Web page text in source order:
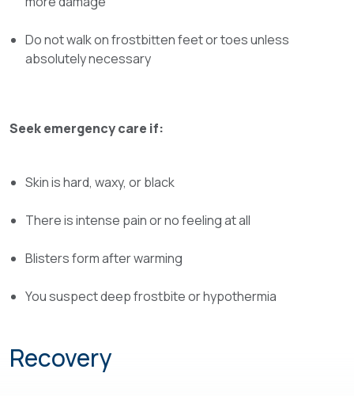
Do not walk on frostbitten feet or toes unless
absolutely necessary
Seek emergency care if:
Skin is hard, waxy, or black
There is intense pain or no feeling at all
Blisters form after warming
You suspect deep frostbite or hypothermia
Recovery